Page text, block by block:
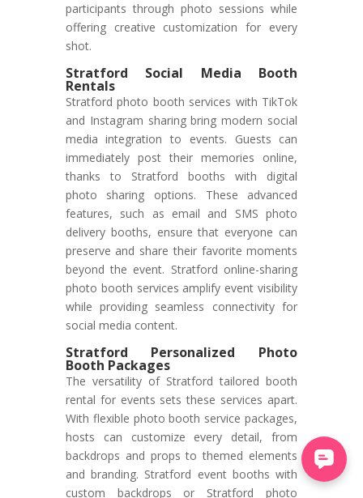
participants through photo sessions while
offering creative customization for every
shot.
Stratford Social Media Booth
Rentals
Stratford photo booth services with TikTok
and Instagram sharing bring modern social
media integration to events. Guests can
immediately post their memories online,
thanks to Stratford booths with digital
photo sharing options. These advanced
features, such as email and SMS photo
delivery booths, ensure that everyone can
preserve and share their favorite moments
beyond the event. Stratford online-sharing
photo booth services amplify event visibility
while providing seamless connectivity for
social media content.
Stratford Personalized Photo
Booth Packages
The versatility of Stratford tailored booth
rental for events sets these services apart.
With flexible photo booth service packages,
hosts can customize every detail, from
backdrops and props to themed elements
and branding. Stratford event booths with
custom backdrops or Stratford photo